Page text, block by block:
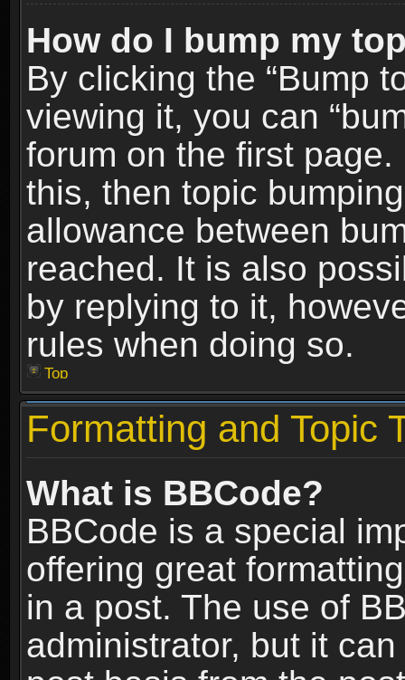
How do I bump my
By clicking the “Bump
viewing it, you can
forum on the first
this, then topic
allowance between
reached. It is also
by replying to it,
rules when doing so.
Top
Formatting and Topic
What is BBCode?
BBCode is a special
offering great
in a post. The use of
administrator, but it